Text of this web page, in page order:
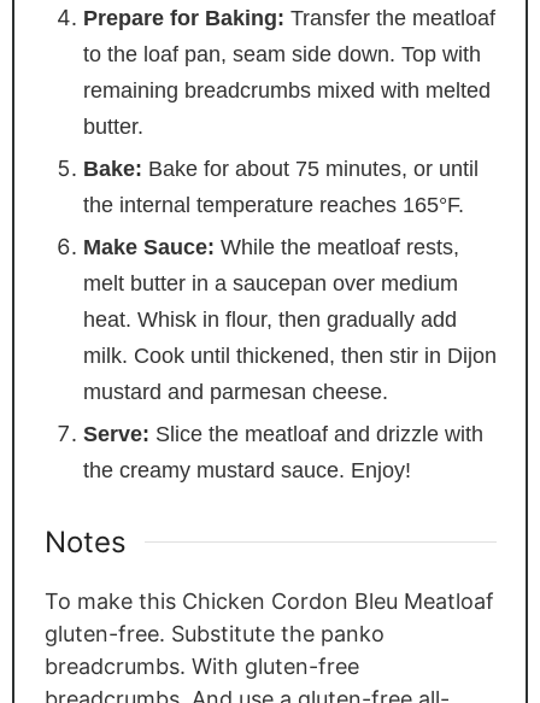
Prepare for Baking: Transfer the meatloaf
to the loaf pan, seam side down. Top with
remaining breadcrumbs mixed with melted
butter.
Bake: Bake for about 75 minutes, or until
the internal temperature reaches 165°F.
Make Sauce: While the meatloaf rests,
melt butter in a saucepan over medium
heat. Whisk in flour, then gradually add
milk. Cook until thickened, then stir in Dijon
mustard and parmesan cheese.
Serve: Slice the meatloaf and drizzle with
the creamy mustard sauce. Enjoy!
Notes
To make this Chicken Cordon Bleu Meatloaf
gluten-free. Substitute the panko
breadcrumbs. With gluten-free